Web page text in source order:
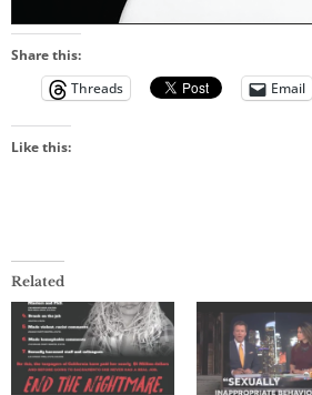
Share this:
Threads
Email
Like this:
Related